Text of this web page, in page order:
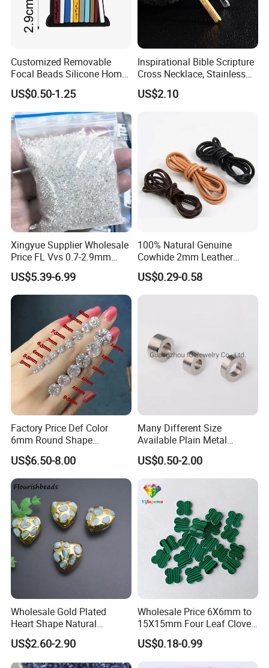
Customized Removable
Focal Beads Silicone Home
Decor Charms
US$0.50-1.25
Inspirational Bible Scripture
Cross Necklace, Stainless
Steel Pendant, Religious Gift
for Men
US$2.10
Xingyue Supplier Wholesale
Price FL Vvs 0.7-2.9mm
2mm Pass Diamond Tester
Certified Lab Stone Loose
Moissanite Melee Diamond
US$5.39-6.99
100% Natural Genuine
Cowhide 2mm Leather
Round Cord Original Tan
Color Round Leather Cord
US$0.29-0.58
Factory Price Def Color
6mm Round Shape
Moissanite for Jewelry
Making
US$6.50-8.00
Many Different Size
Available Plain Metal
Company Logo Etched /
Engraved Beads Custom
Jewelry
US$0.50-2.00
Wholesale Gold Plated
Heart Shape Natural
Larimar Blue Stone Loose
Beads for DIY Jewelry
Bracelet Necklace Making
US$2.60-2.90
Wholesale Price 6X6mm to
15X15mm Four Leaf Clover
Shape Green Synthetic
Malachite
US$0.18-0.99